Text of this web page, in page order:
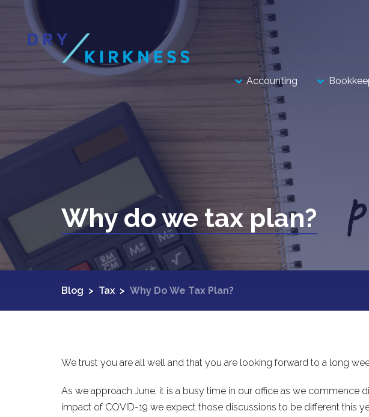
Accounting
Why do we tax plan?
Blog > Tax > Why Do We Tax Plan?
We trust you are all well and that you are looking forward to a long
As we approach June, it is a busy time in our office as we
impact of COVID-19 we expect those discussions to be different this